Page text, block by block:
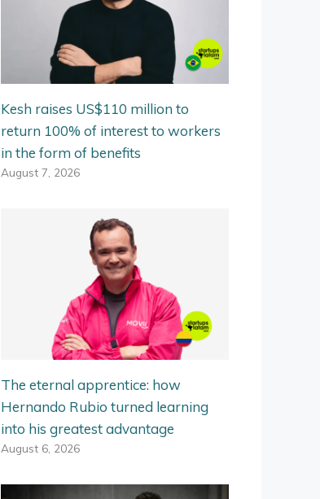
Kesh raises US$110 million to
return 100% of interest to workers
in the form of benefits
August 7, 2026
The eternal apprentice: how
Hernando Rubio turned learning
into his greatest advantage
August 6, 2026